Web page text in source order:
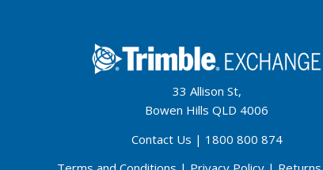
33 Allison St,
Bowen Hills QLD 4006
Contact Us | 1800 800 874